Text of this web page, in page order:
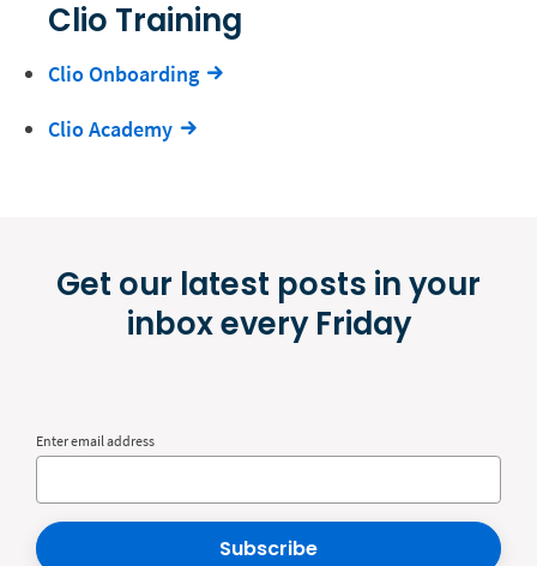
Clio Training
Clio Onboarding
Clio Academy
Get our latest posts in your
inbox every Friday
Enter email address
Subscribe